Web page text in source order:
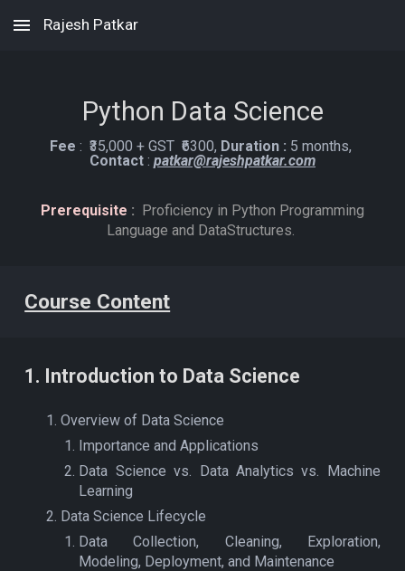
Skip to main content
Rajesh Patkar
Python Data Science
Fee : 35,000 + GST ₹ 6300, Duration : 5 months,
Contact : patkar@rajeshpatkar.com
Prerequisite : Proficiency in Python Programming
Language and DataStructures.
Course Content
1. Introduction to Data Science
Overview of Data Science
Importance and Applications
Data Science vs. Data Analytics vs. Machine
Learning
Data Science Lifecycle
Data Collection, Cleaning, Exploration,
Modeling, Deployment, and Maintenance